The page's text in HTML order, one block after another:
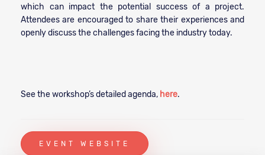
which can impact the potential success of a project.
Attendees are encouraged to share their experiences and
openly discuss the challenges facing the industry today.
See the workshop’s detailed agenda, here.
EVENT WEBSITE